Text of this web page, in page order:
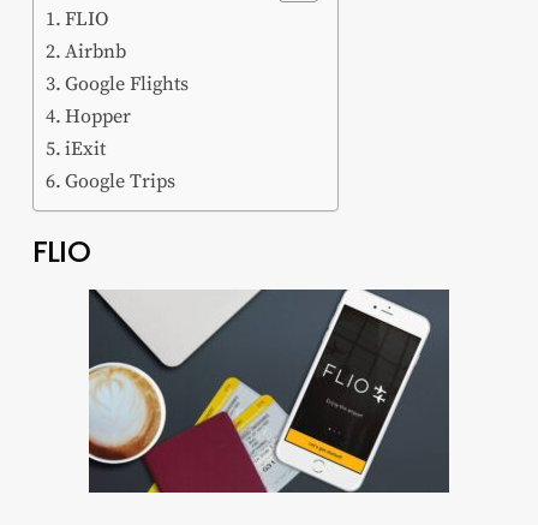
FLIO
Airbnb
Google Flights
Hopper
iExit
Google Trips
FLIO